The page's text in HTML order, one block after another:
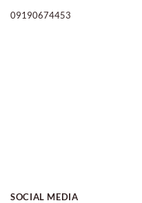
09190674453
SOCIAL MEDIA